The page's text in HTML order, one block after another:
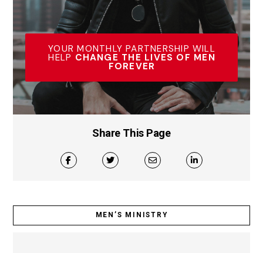
YOUR MONTHLY PARTNERSHIP WILL
HELP CHANGE THE LIVES OF MEN
FOREVER
Share This Page
MEN’S MINISTRY